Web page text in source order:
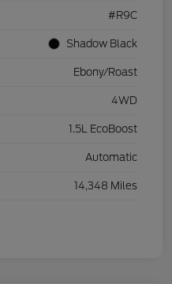
#R9C
Shadow Black
Ebony/Roast
4WD
1.5L EcoBoost
Automatic
14,348 Miles